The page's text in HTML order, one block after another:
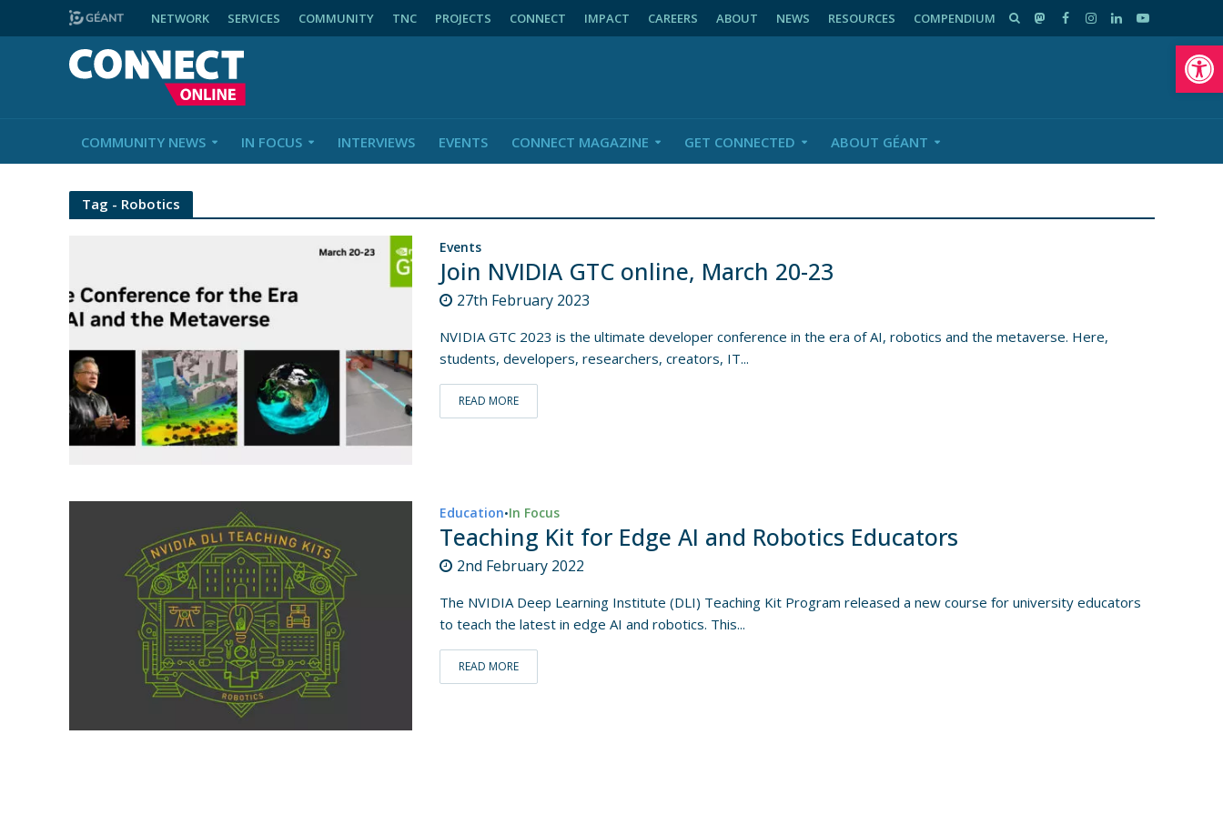
NETWORK SERVICES COMMUNITY TNC PROJECTS CONNECT IMPACT CAREERS ABOUT NEWS RESOURCES COMPENDIUM
COMMUNITY NEWS IN FOCUS INTERVIEWS EVENTS CONNECT MAGAZINE GET CONNECTED ABOUT GÉANT
Tag - Robotics
Events
Join NVIDIA GTC online, March 20-23
27th February 2023
NVIDIA GTC 2023 is the ultimate developer conference in the era of AI, robotics and the metaverse. Here,
students, developers, researchers, creators, IT...
READ MORE
Education•In Focus
Teaching Kit for Edge AI and Robotics Educators
2nd February 2022
The NVIDIA Deep Learning Institute (DLI) Teaching Kit Program released a new course for university educators
to teach the latest in edge AI and robotics. This...
READ MORE